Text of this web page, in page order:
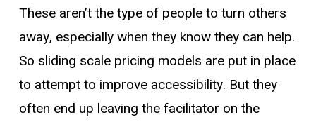
These aren’t the type of people to turn others
away, especially when they know they can help.
So sliding scale pricing models are put in place
to attempt to improve accessibility. But they
often end up leaving the facilitator on the